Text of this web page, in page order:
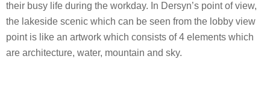
their busy life during the workday. In Dersyn’s point of view,
the lakeside scenic which can be seen from the lobby view
point is like an artwork which consists of 4 elements which
are architecture, water, mountain and sky.